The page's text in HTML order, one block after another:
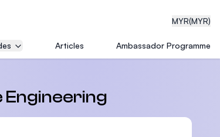
MYR(MYR)
Articles Ambassador Programme